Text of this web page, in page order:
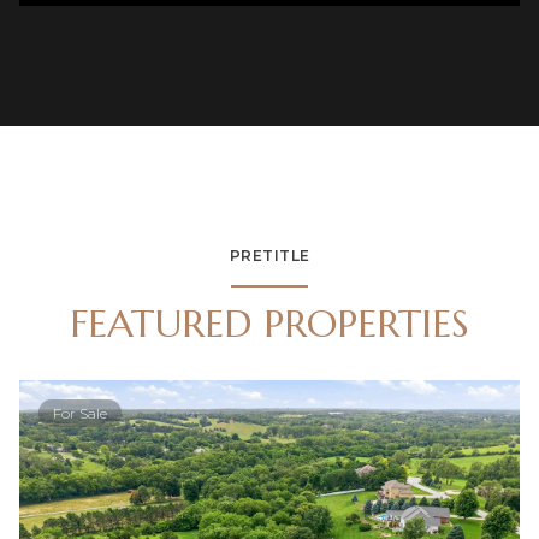
PRETITLE
FEATURED PROPERTIES
For Sale